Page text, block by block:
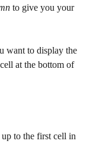
to give you your
want to display the
at the bottom of
to the first cell in